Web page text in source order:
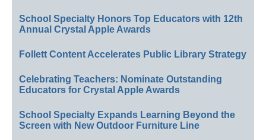
School Specialty Honors Top Educators with 12th
Annual Crystal Apple Awards
Follett Content Accelerates Public Library Strategy
Celebrating Teachers: Nominate Outstanding
Educators for Crystal Apple Awards
School Specialty Expands Learning Beyond the
Screen with New Outdoor Furniture Line